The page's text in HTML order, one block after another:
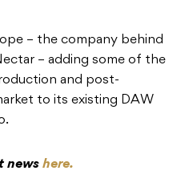
– the company behind
– adding some of the
and post-
to its existing DAW
news here.